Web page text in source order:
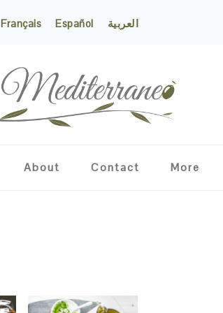
Français Español العربية
About Contact More